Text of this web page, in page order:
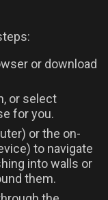
or download
or select
for you.
or the on-
to navigate
into walls or
them.